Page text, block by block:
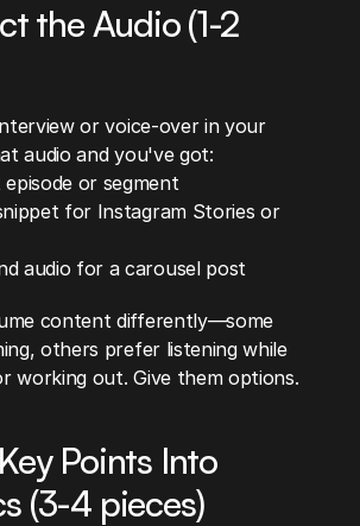
the Audio (1-2
or voice-over in your
audio and you've got:
or segment
for Instagram Stories or
audio for a carousel post
content differently—some
others prefer listening while
working out. Give them options.
Points Into
(3-4 pieces)